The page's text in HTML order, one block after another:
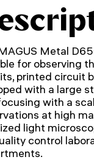
Metal
for observing
printed circuit
with a large
with a
at high
light
control